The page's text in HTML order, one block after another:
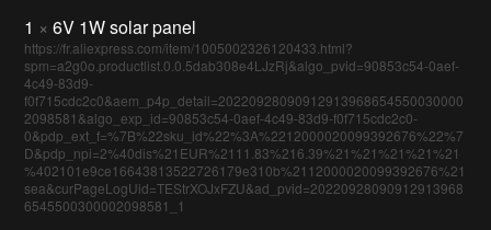
1 × 6V 1W solar panel
https://fr.aliexpress.com/item/1005002326120433.html?
spm=a2g0o.productlist.0.0.5dab308e4LJzRj&algo_pvid=90853c54-0aef-
4c49-83d9-
f0f715cdc2c0&aem_p4p_detail=20220928090912913968654550030000
2098581&algo_exp_id=90853c54-0aef-4c49-83d9-f0f715cdc2c0-
0&pdp_ext_f=%7B%22sku_id%22%3A%2212000020099392676%22%7
D&pdp_npi=2%40dis%21EUR%2111.83%216.39%21%21%21%21%21
%402101e9ce16643813522726179e310b%2112000020099392676%21
sea&curPageLogUid=TEStrXOJxFZU&ad_pvid=20220928090912913968
6545500300002098581_1